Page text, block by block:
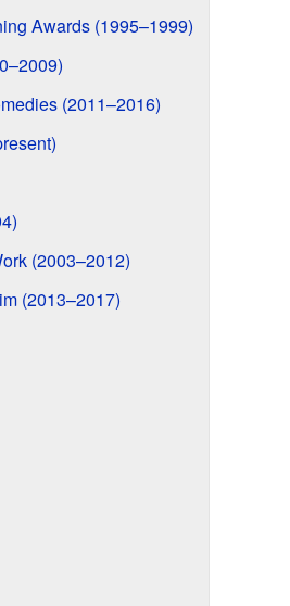
Awards (1995–1999)
(2011–2016)
(2003–2012)
(2013–2017)